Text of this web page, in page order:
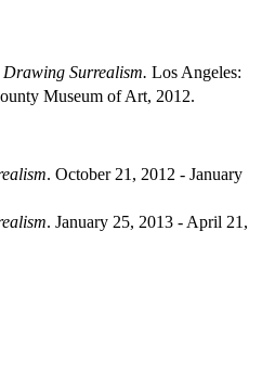
Drawing Surrealism. Los Angeles:
Museum of Art, 2012.
. October 21, 2012 - January
. January 25, 2013 - April 21,